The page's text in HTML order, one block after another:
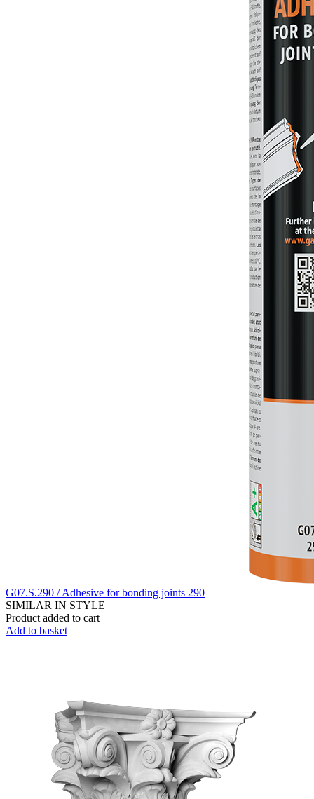
G07.S.290 / Adhesive for bonding joints 290
SIMILAR IN STYLE
Product added to cart
Add to basket